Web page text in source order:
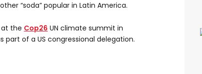
“soda” popular in Latin America.
the Cop26 UN climate summit in
part of a US congressional delegation.